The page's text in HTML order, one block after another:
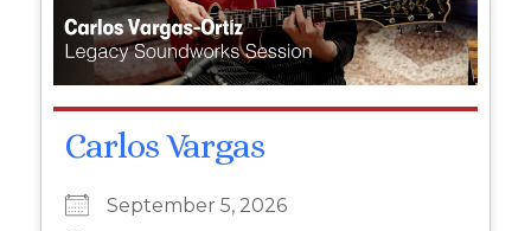
Carlos Vargas
September 5, 2026